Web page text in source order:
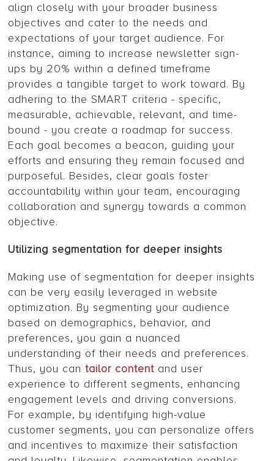
align closely with your broader business
objectives and cater to the needs and
expectations of your target audience. For
instance, aiming to increase newsletter sign-
ups by 20% within a defined timeframe
provides a tangible target to work toward. By
adhering to the SMART criteria - specific,
measurable, achievable, relevant, and time-
bound - you create a roadmap for success.
Each goal becomes a beacon, guiding your
efforts and ensuring they remain focused and
purposeful. Besides, clear goals foster
accountability within your team, encouraging
collaboration and synergy towards a common
objective.
Utilizing segmentation for deeper insights
Making use of segmentation for deeper insights
can be very easily leveraged in website
optimization. By segmenting your audience
based on demographics, behavior, and
preferences, you gain a nuanced
understanding of their needs and preferences.
Thus, you cantailor content and user
experience to different segments, enhancing
engagement levels and driving conversions.
For example, by identifying high-value
customer segments, you can personalize offers
and incentives to maximize their satisfaction